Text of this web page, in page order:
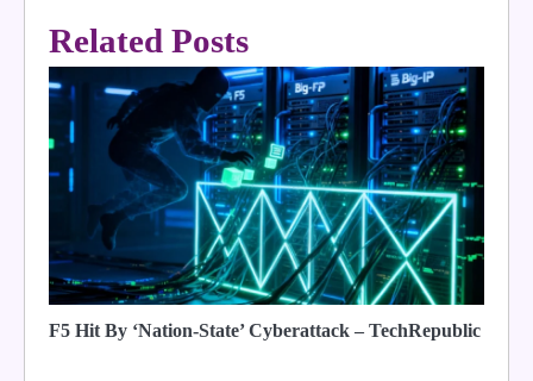
Related Posts
F5 Hit By ‘Nation-State’ Cyberattack – TechRepublic